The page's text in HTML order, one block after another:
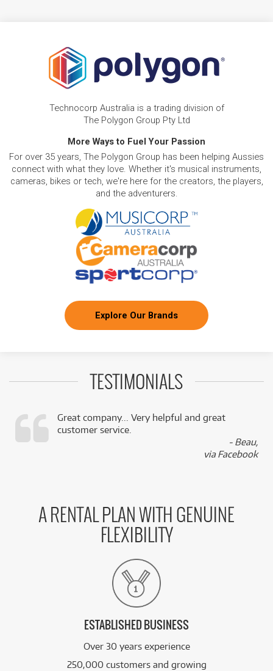
Technocorp Australia is a trading division of
The Polygon Group Pty Ltd
More Ways to Fuel Your Passion
For over 35 years, The Polygon Group has been helping Aussies
connect with what they love. Whether it's musical instruments,
cameras, bikes or tech, we're here for the creators, the players,
and the adventurers.
Explore Our Brands
TESTIMONIALS
Great company... Very helpful and great
customer service.
- Beau,
via Facebook
A RENTAL PLAN WITH GENUINE
FLEXIBILITY
ESTABLISHED BUSINESS
Over 30 years experience
250,000 customers and growing